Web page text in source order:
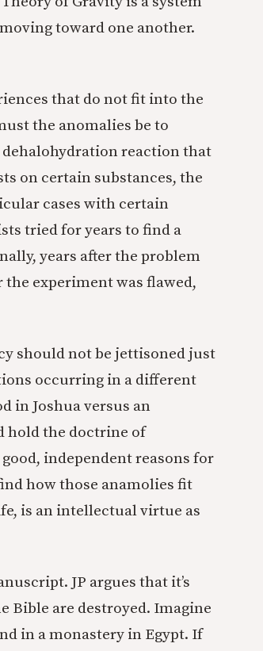
toward one another.
that do not fit into the
the anomalies be to
dehalohydration reaction that
on certain substances, the
cases with certain
tried for years to find a
years after the problem
experiment was flawed,
should not be jettisoned just
occurring in a different
in Joshua versus an
hold the doctrine of
independent reasons for
how those anamolies fit
is an intellectual virtue as
JP argues that it’s
Bible are destroyed. Imagine
in a monastery in Egypt. If